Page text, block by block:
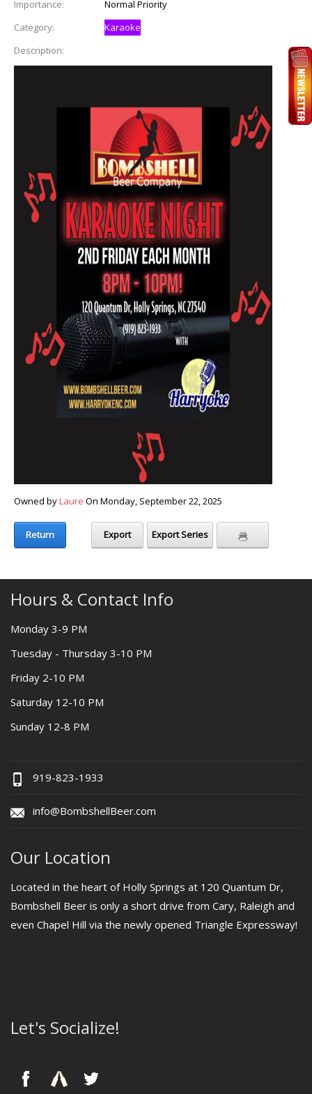
Importance:
Normal Priority
Category:
Karaoke
Description:
Owned byLaure On Monday, September 22, 2025
Return Export Series
Export
Hours & Contact Info
Monday 3-9 PM
Tuesday - Thursday 3-10 PM
Friday 2-10 PM
Saturday 12-10 PM
Sunday 12-8 PM
919-823-1933
info@BombshellBeer.com
Our Location
Located in the heart of Holly Springs at 120 Quantum Dr,
Bombshell Beer is only a short drive from Cary, Raleigh and
even Chapel Hill via the newly opened Triangle Expressway!
Let's Socialize!